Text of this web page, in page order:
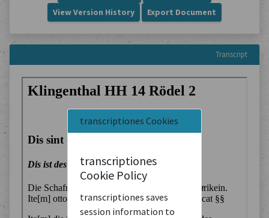
transcriptiones Cookies
transcriptiones
Cookie Policy
transcriptiones saves
session information to
View Version History
Export Document
Transcript